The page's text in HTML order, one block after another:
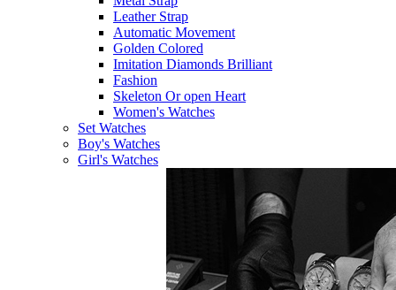
Leather Strap
Automatic Movement
Golden Colored
Imitation Diamonds Brilliant
Fashion
Skeleton Or open Heart
Women's Watches
Set Watches
Boy's Watches
Girl's Watches